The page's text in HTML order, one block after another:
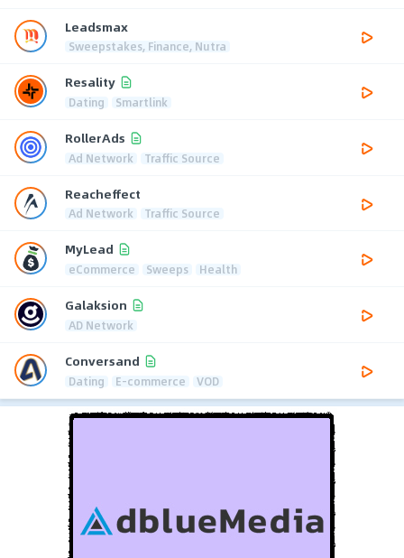
Leadsmax
Sweepstakes, Finance, Nutra
Resality
Dating Smartlink
RollerAds
Ad Network Traffic Source
Reacheffect
Ad Network Traffic Source
MyLead
eCommerce Sweeps Health
Galaksion
AD Network
Conversand
Dating E-commerce VOD